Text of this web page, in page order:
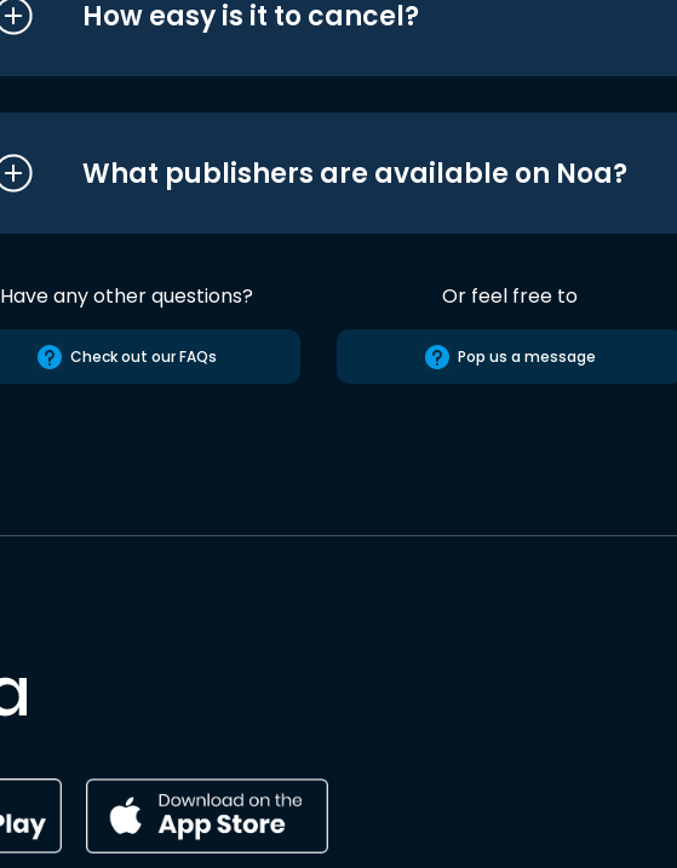
How easy is it to cancel?
What publishers are available on Noa?
Have any other questions?
Check out our FAQs
Or feel free to
Pop us a message